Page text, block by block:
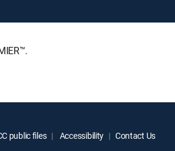
public files Accessibility Contact Us